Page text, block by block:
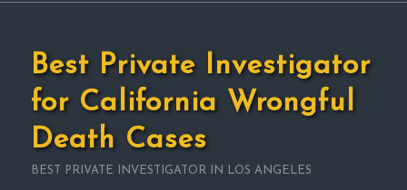
Best Private Investigator
for California Wrongful
Death Cases
BEST PRIVATE INVESTIGATOR IN LOS ANGELES